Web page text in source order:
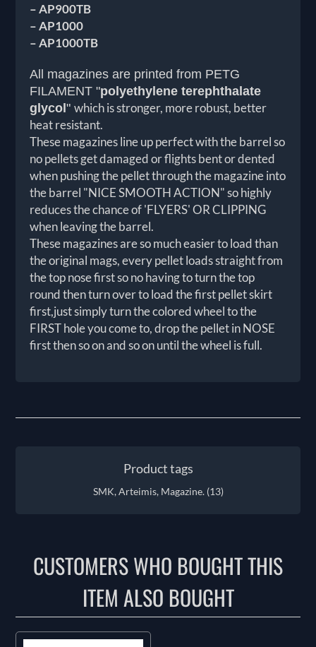
– AP900TB
– AP1000
– AP1000TB
All magazines are printed from PETG
FILAMENT"polyethylene terephthalate
glycol"which is stronger, more robust, better
heat resistant.
These magazines line up perfect with the barrel so
no pellets get damaged or flights bent or dented
when pushing the pellet through the magazine into
the barrel "NICE SMOOTH ACTION"so highly
reduces the chance of 'FLYERS' OR CLIPPING
when leaving the barrel.
These magazines are so much easier to load than
the original mags, every pellet loads straight from
the top nose first so no having to turn the top
round then turn over to load the first pellet skirt
first,just simply turn the colored wheel to the
FIRST hole you come to, drop the pellet in NOSE
first then so on and so on until the wheel is full.
Product tags
SMK, Arteimis, Magazine. (13)
CUSTOMERS WHO BOUGHT THIS
ITEM ALSO BOUGHT